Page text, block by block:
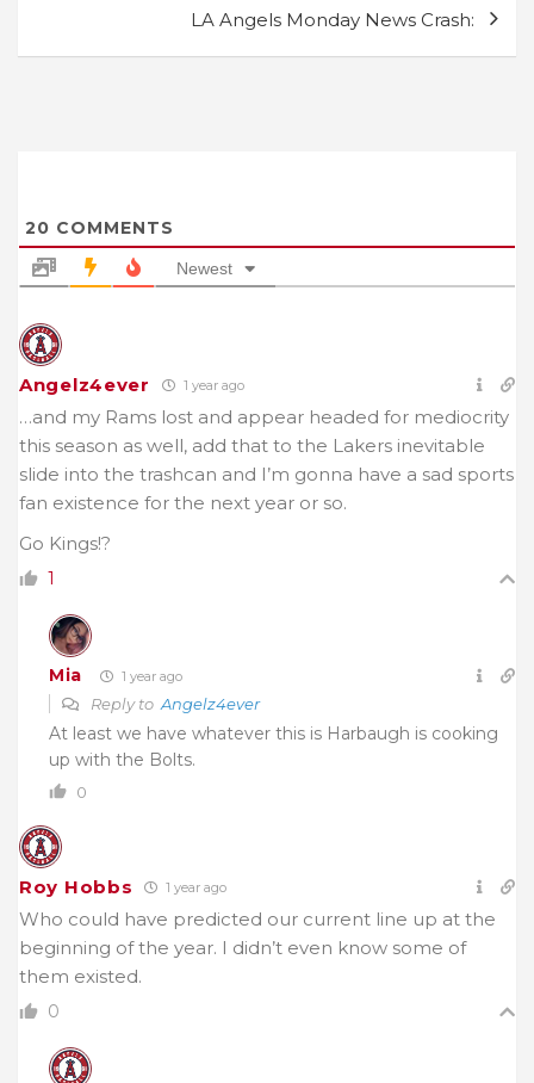
LA Angels Monday News Crash:
20 COMMENTS
Newest
Angelz4ever 1 year ago
…and my Rams lost and appear headed for mediocrity
this season as well, add that to the Lakers inevitable
slide into the trashcan and I’m gonna have a sad sports
fan existence for the next year or so.
Go Kings!?
1
Mia 1 year ago
Reply to Angelz4ever
At least we have whatever this is Harbaugh is cooking
up with the Bolts.
0
Roy Hobbs 1 year ago
Who could have predicted our current line up at the
beginning of the year. I didn’t even know some of
them existed.
0